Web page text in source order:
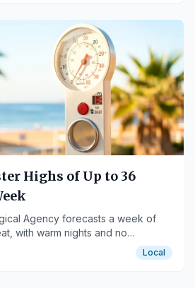
Highs of Up to 36
Agency forecasts a week of
with warm nights and no
Local